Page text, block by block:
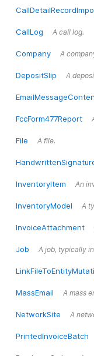
CallLog A call log.
Company A
DepositSlip A
FccForm477Report
File A file.
InventoryItem An
InventoryModel A
InvoiceAttachment
Job A job, typically
MassEmail A mass
NetworkSite A
PrintedInvoiceBatch